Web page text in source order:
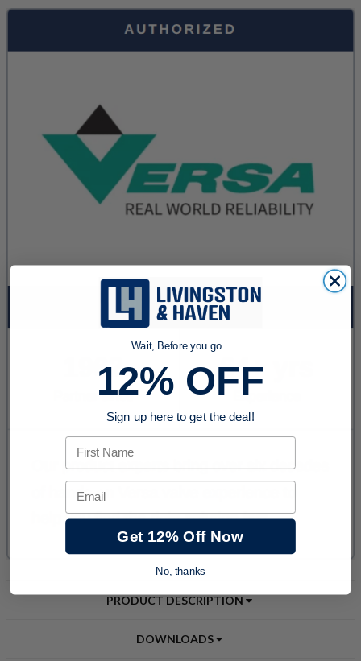
PRODUCT DESCRIPTION
DOWNLOADS
Wait, Before you go...
12% OFF
Sign up here to get the deal!
First Name
Email
Get 12% Off Now
No, thanks